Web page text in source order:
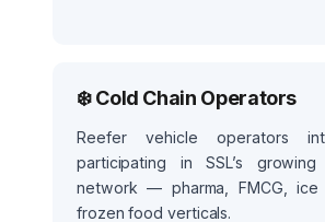
❄️ Cold Chain Operators
Reefer vehicle operators
participating in SSL’s
network — pharma, FMCG, ice
frozen food verticals.